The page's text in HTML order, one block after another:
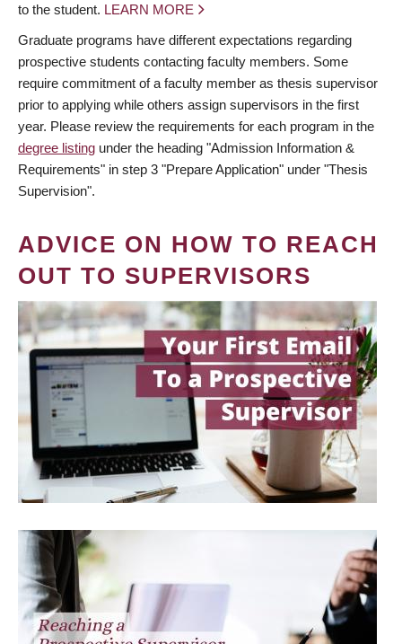
to the student. LEARN MORE
Graduate programs have different expectations regarding
prospective students contacting faculty members. Some
require commitment of a faculty member as thesis supervisor
prior to applying while others assign supervisors in the first
year. Please review the requirements for each program in the
degree listing under the heading "Admission Information &
Requirements" in step 3 "Prepare Application" under "Thesis
Supervision".
ADVICE ON HOW TO REACH
OUT TO SUPERVISORS